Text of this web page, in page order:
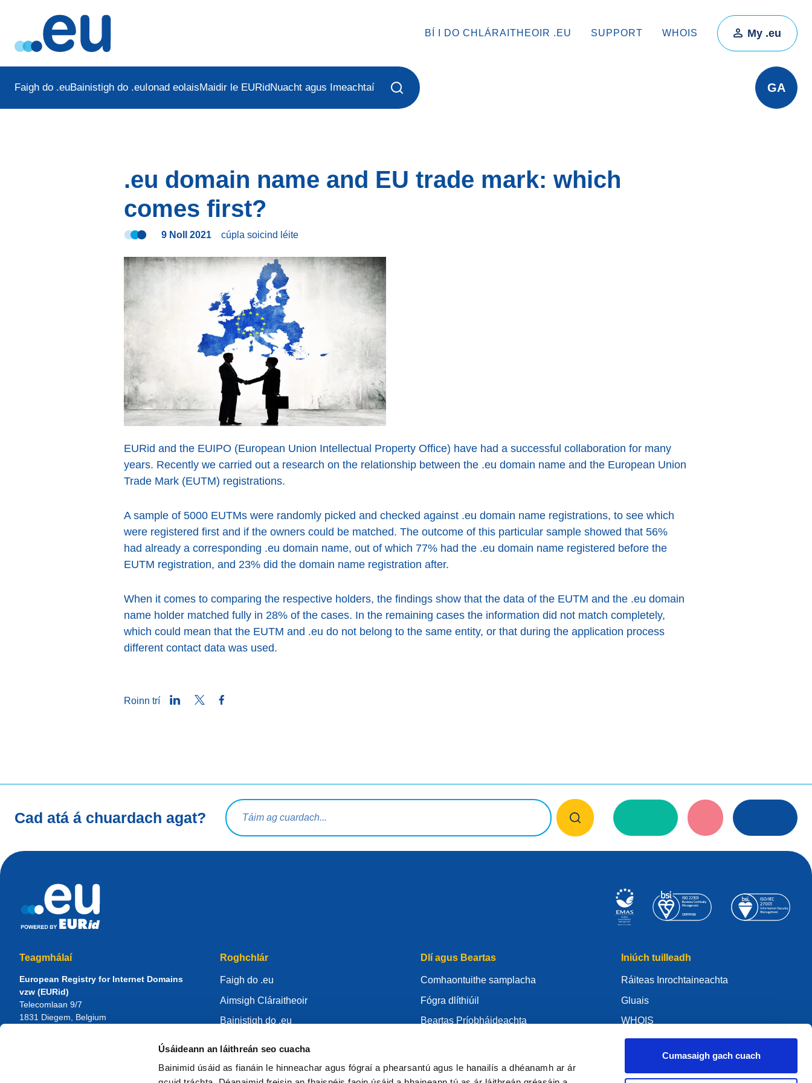
Úsáideann an láithreán seo cuacha
Bainimid úsáid as fianáin le hinneachar agus fógraí a phearsantú agus le hanailís a dhéanamh ar ár
Cumasaigh gach cuach
BÍ I DO CHLÁRAITHEOIR .EU SUPPORT WHOIS My .eu
Faigh do .euBainistigh do .euIonad eolaisMaidir le EURidNuacht agus Imeachtaí GA
.eu domain name and EU trade mark: which
comes first?
9 Noll 2021 cúpla soicind léite
EURid and the EUIPO (European Union Intellectual Property Office) have had a successful collaboration for many
years. Recently we carried out a research on the relationship between the .eu domain name and the European Union
Trade Mark (EUTM) registrations.
A sample of 5000 EUTMs were randomly picked and checked against .eu domain name registrations, to see which
were registered first and if the owners could be matched. The outcome of this particular sample showed that 56%
had already a corresponding .eu domain name, out of which 77% had the .eu domain name registered before the
EUTM registration, and 23% did the domain name registration after.
When it comes to comparing the respective holders, the findings show that the data of the EUTM and the .eu domain
name holder matched fully in 28% of the cases. In the remaining cases the information did not match completely,
which could mean that the EUTM and .eu do not belong to the same entity, or that during the application process
different contact data was used.
Roinn trí LinkedInTwitter
Cad atá á chuardach agat?
Ceist chuardaigh
Teagmhálaí
European Registry for Internet Domains
vzw (EURid)
Telecomlaan 9/7
1831 Diegem , Belgium
Roghchlár
Faigh do .eu
Aimsigh Cláraitheoir
Bainistigh do .eu
Dlí agus Beartas
Comhaontuithe samplacha
Fógra dlíthiúil
Beartas Príobháideachta
Iniúch tuilleadh
Ráiteas Inrochtaineachta
Gluais
WHOIS
My .eu